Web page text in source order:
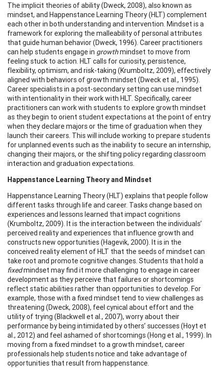
The implicit theories of ability (Dweck, 2008), also known as
mindset, and Happenstance Learning Theory (HLT) complement
each other in both understanding and intervention. Mindset is a
framework for exploring the malleability of personal attributes
that guide human behavior (Dweck, 1996). Career practitioners
can help students engage in growthmindset to move from
feeling stuck to action. HLT calls for curiosity, persistence,
flexibility, optimism, and risk-taking (Krumboltz, 2009), effectively
aligned with behaviors of growth mindset (Dweck et al., 1995).
Career specialists in a post-secondary setting can use mindset
with intentionality in their work with HLT. Specifically, career
practitioners can work with students to explore growth mindset
as they begin to orient student expectations at the point of entry
when they declare majors or the time of graduation when they
launch their careers. This will include working to prepare students
for unplanned events such as the inability to secure an internship,
changing their majors, or the shifting policy regarding classroom
interaction and graduation expectations.
Happenstance Learning Theory and Mindset
Happenstance Learning Theory (HLT) explains that people follow
different tasks through life and career. Tasks change based on
experiences and lessons learned that impact cognitions
(Krumboltz, 2009). It is the interaction between the individuals’
perceived reality and experiences that influence growth and
constructs new opportunities (Hagevik, 2000). It is in the
conceived reality element of HLT that the seeds of mindset can
take root and promote cognitive changes. Students that hold a
fixedmindset may find it more challenging to engage in career
development as they perceive that failures or shortcomings
reflect static abilities rather than opportunities to develop. For
example, those with a fixed mindset tend to view challenges as
threatening (Dweck, 2008), feel cynical about effort and the
utility of trying (Blackwell et al., 2007), worry about their
performance by being intimidated by others’ successes (Hoyt et
al., 2012) and feel ashamed of shortcomings (Hong et al., 1999). In
moving from a fixed mindset to a growth mindset, career
professionals help students notice and take advantage of
opportunities that result from happenstance.